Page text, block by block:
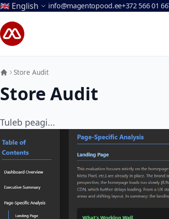
Skip to Content
Language
🇬🇧 English info@magentopood.ee+372 566 01
Store Audit
Store Audit
Tuleb peagi...